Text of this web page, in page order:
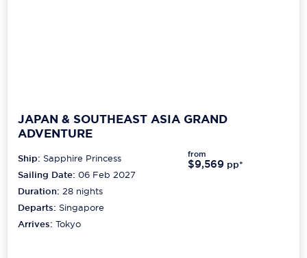
JAPAN & SOUTHEAST ASIA GRAND
ADVENTURE
Ship: Sapphire Princess
Sailing Date: 06 Feb 2027
Duration:28 nights
Departs: Singapore
Arrives:Tokyo
from
$9,569 pp*